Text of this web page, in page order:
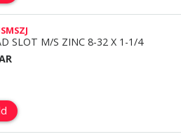
SLOT M/S ZINC 8-32 X 1-1/4